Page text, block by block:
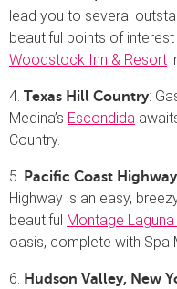
lead you to several
beautiful points of
Woodstock Inn & Resort
4. Texas Hill Country:
Medina’s Escondida
Country.
5. Pacific Coast Highway
Highway is an easy,
beautiful Montage
oasis, complete with Spa
6. Hudson Valley, New